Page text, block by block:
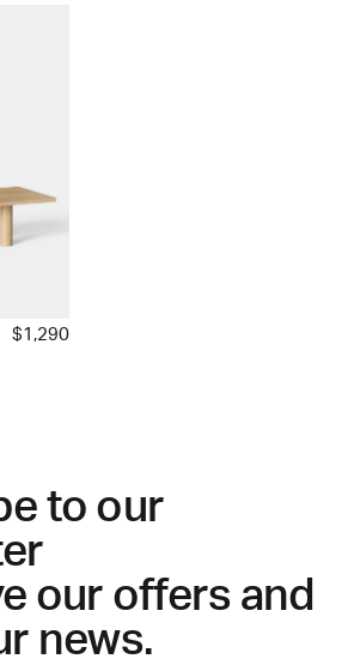
$1,290
to our
our offers and
news.